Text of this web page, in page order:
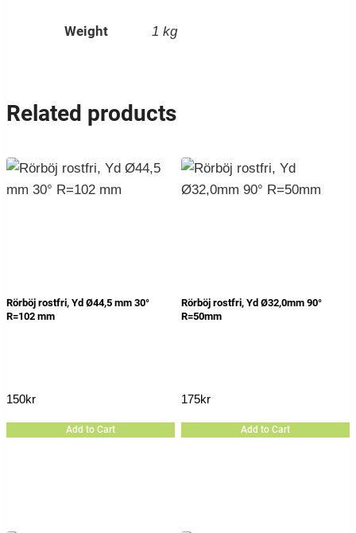
Weight 1 kg
Related products
Rörböj rostfri, Yd Ø44,5 mm 30°
R=102 mm
150kr
Add to Cart
Rörböj rostfri, Yd Ø32,0mm 90°
R=50mm
175kr
Add to Cart